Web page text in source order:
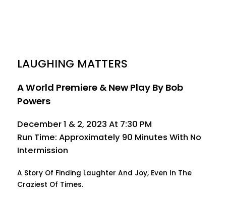
LAUGHING MATTERS
A World Premiere & New Play By Bob
Powers
December 1 & 2, 2023 At 7:30 PM
Run Time: Approximately 90 Minutes With No
Intermission
A Story Of Finding Laughter And Joy, Even In The
Craziest Of Times.